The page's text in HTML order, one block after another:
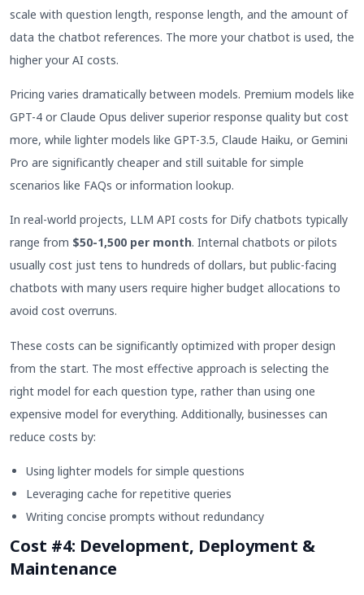
scale with question length, response length, and the amount of
data the chatbot references. The more your chatbot is used, the
higher your AI costs.
Pricing varies dramatically between models. Premium models like
GPT-4 or Claude Opus deliver superior response quality but cost
more, while lighter models like GPT-3.5, Claude Haiku, or Gemini
Pro are significantly cheaper and still suitable for simple
scenarios like FAQs or information lookup.
In real-world projects, LLM API costs for Dify chatbots typically
range from $50-1,500 per month. Internal chatbots or pilots
usually cost just tens to hundreds of dollars, but public-facing
chatbots with many users require higher budget allocations to
avoid cost overruns.
These costs can be significantly optimized with proper design
from the start. The most effective approach is selecting the
right model for each question type, rather than using one
expensive model for everything. Additionally, businesses can
reduce costs by:
Using lighter models for simple questions
Leveraging cache for repetitive queries
Writing concise prompts without redundancy
Cost #4: Development, Deployment &
Maintenance